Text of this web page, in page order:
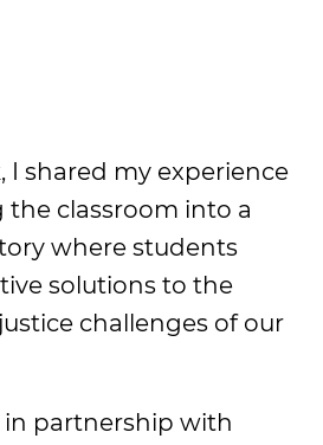
I shared my experience
classroom into a
where students
solutions to the
challenges of our
in partnership with